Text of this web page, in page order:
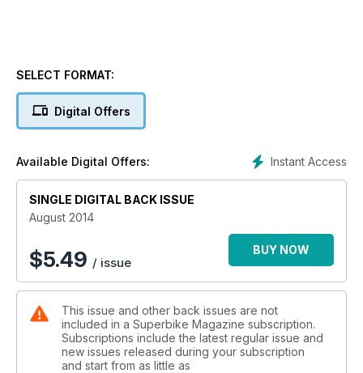
SELECT FORMAT:
Digital Offers
Instant Access
Available Digital Offers:
SINGLE DIGITAL BACK ISSUE
August 2014
$5.49 / issue
BUY NOW
This issue and other back issues are not
included in a Superbike Magazine subscription.
Subscriptions include the latest regular issue and
new issues released during your subscription
and start from as little as